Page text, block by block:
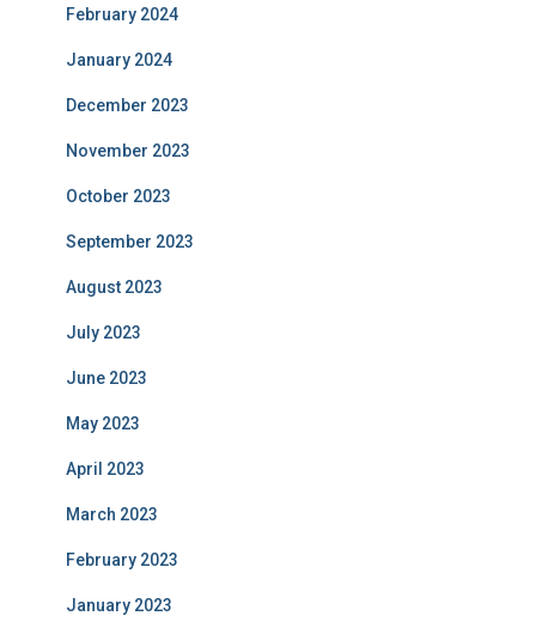
February 2024
January 2024
December 2023
November 2023
October 2023
September 2023
August 2023
July 2023
June 2023
May 2023
April 2023
March 2023
February 2023
January 2023